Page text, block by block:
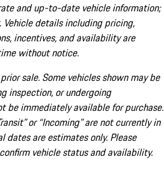
and up-to-date vehicle information;
Vehicle details including pricing,
incentives, and availability are
without notice.
sale. Some vehicles shown may be
inspection, or undergoing
be immediately available for purchase.
or “Incoming” are not currently in
dates are estimates only. Please
vehicle status and availability.